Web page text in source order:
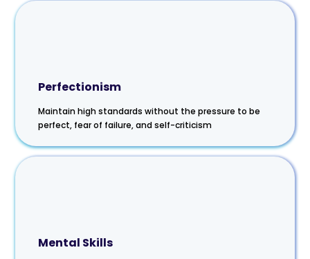
Perfectionism
Maintain high standards without the pressure to be
perfect, fear of failure, and self-criticism
Mental Skills